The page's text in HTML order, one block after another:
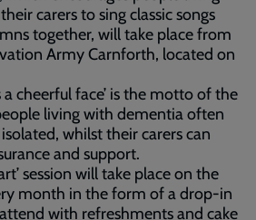
carers to sing classic songs
together, will take place from
Army Carnforth, located on
a cheerful face’ is the motto of the
living with dementia often
whilst their carers can
and support.
session will take place on the
month in the form of a drop-in
with refreshments and cake